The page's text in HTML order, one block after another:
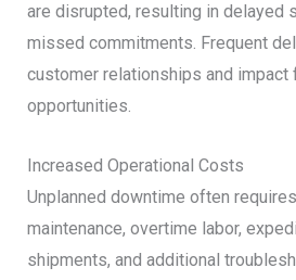
are disrupted, resulting in delayed
missed commitments. Frequent
customer relationships and impact
opportunities.
Increased Operational Costs
Unplanned downtime often
maintenance, overtime labor,
shipments, and additional